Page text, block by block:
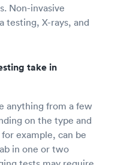
Non-invasive
testing, X-rays, and
take in
anything from a few
on the type and
example, can be
in one or two